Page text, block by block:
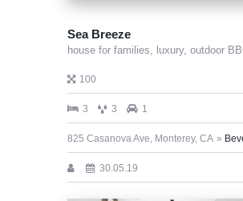
Sea Breeze
house for families, luxury, outdoor
100
3 3 1
825 Casanova Ave, Monterey, CA
30.05.19